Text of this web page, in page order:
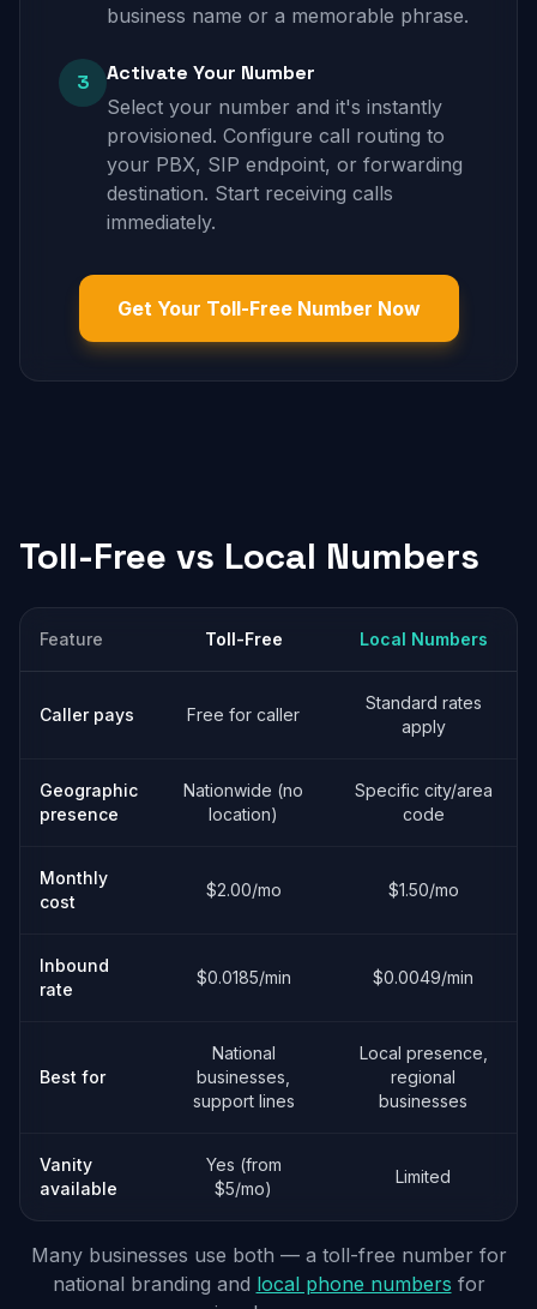
business name or a memorable phrase.
3 Activate Your Number
Select your number and it's instantly
provisioned. Configure call routing to
your PBX, SIP endpoint, or forwarding
destination. Start receiving calls
immediately.
Get Your Toll-Free Number Now
Toll-Free vs Local Numbers
Feature Toll-Free Local Numbers
Caller pays Free for caller
Standard rates
apply
Geographic
presence
Nationwide (no
location)
Specific city/area
code
Monthly
cost
$2.00/mo $1.50/mo
Inbound
rate
$0.0185/min $0.0049/min
Best for
National
businesses,
support lines
Local presence,
regional
businesses
Vanity
available
Yes (from
$5/mo)
Limited
Many businesses use both — a toll-free number for
national branding and local phone numbers for